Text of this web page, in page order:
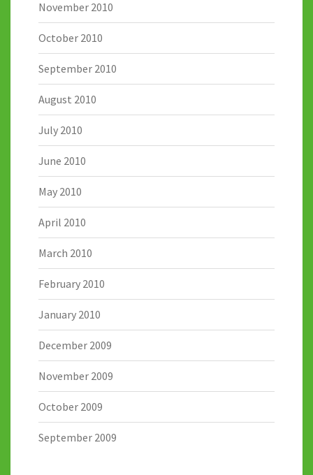
November 2010
October 2010
September 2010
August 2010
July 2010
June 2010
May 2010
April 2010
March 2010
February 2010
January 2010
December 2009
November 2009
October 2009
September 2009